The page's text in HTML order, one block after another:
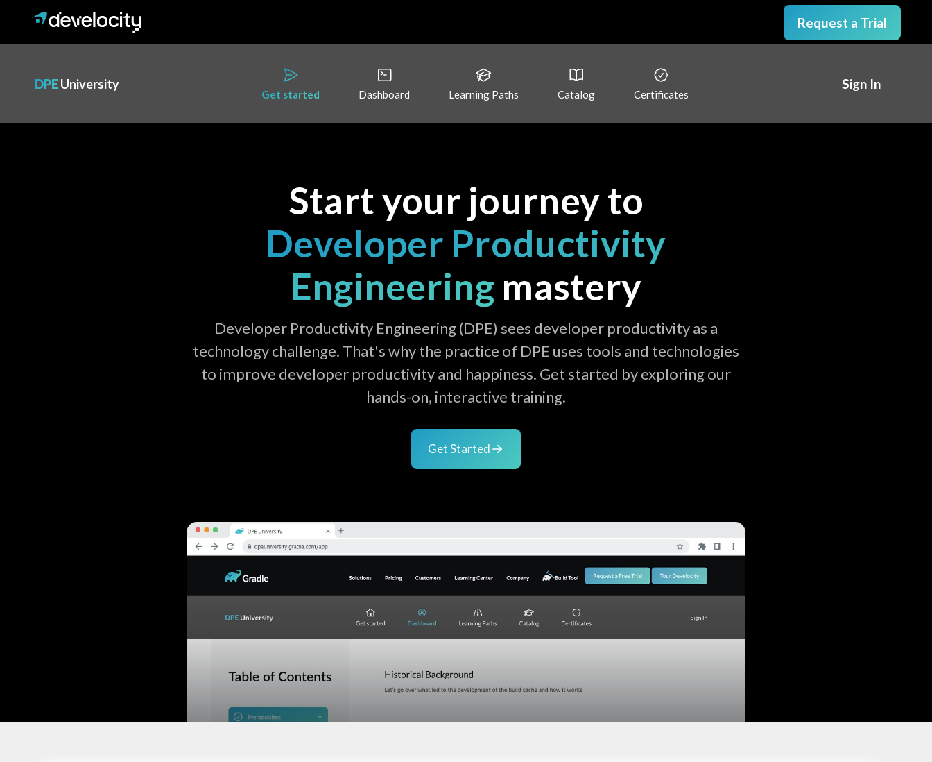
Request a Trial
DPEUniversity
Get started Dashboard Learning Paths Catalog Certificates
Sign In
Start your journey to
Developer Productivity
Engineeringmastery
Developer Productivity Engineering (DPE) sees developer productivity as a
technology challenge. That's why the practice of DPE uses tools and technologies
to improve developer productivity and happiness. Get started by exploring our
hands-on, interactive training.
Get Started